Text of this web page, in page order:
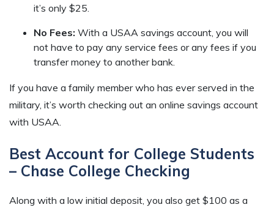
it’s only $25.
No Fees: With a USAA savings account, you will
not have to pay any service fees or any fees if you
transfer money to another bank.
If you have a family member who has ever served in the
military, it’s worth checking out an online savings account
with USAA.
Best Account for College Students
– Chase College Checking
Along with a low initial deposit, you also get $100 as a